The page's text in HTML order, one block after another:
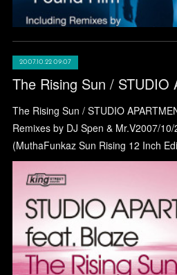
2007.10.22 09:07
The Rising Sun / STUDIO
Remixes by DJ Spen & Mr.V2007/
(MuthaFunkaz Sun Rising 12 Inch